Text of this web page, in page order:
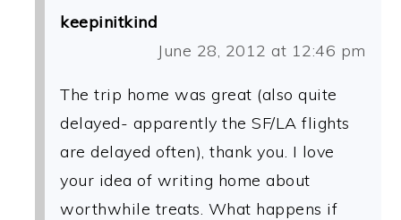
keepinitkind
June 28, 2012 at 12:46 pm
The trip home was great (also quite
delayed- apparently the SF/LA flights
are delayed often), thank you. I love
your idea of writing home about
worthwhile treats. What happens if